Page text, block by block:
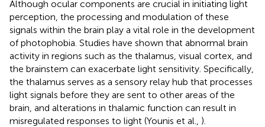
Although ocular components are crucial in initiating light
perception, the processing and modulation of these
signals within the brain play a vital role in the development
of photophobia. Studies have shown that abnormal brain
activity in regions such as the thalamus, visual cortex, and
the brainstem can exacerbate light sensitivity. Specifically,
the thalamus serves as a sensory relay hub that processes
light signals before they are sent to other areas of the
brain, and alterations in thalamic function can result in
misregulated responses to light (Younis et al., ).